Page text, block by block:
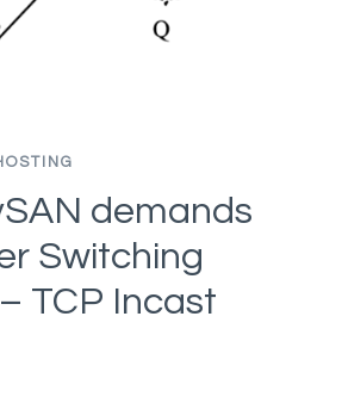
demands
Switching
TCP Incast